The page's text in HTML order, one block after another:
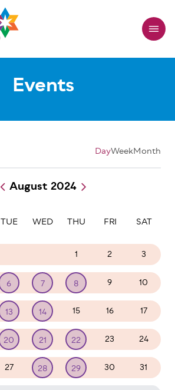
Events
DayWeekMonth
Pagination
August 2024
TUE WED THU FRI SAT
1 2 3
6 7 8 9 10
13 14 15 16 17
20 21 22 23 24
27 28 29 30 31